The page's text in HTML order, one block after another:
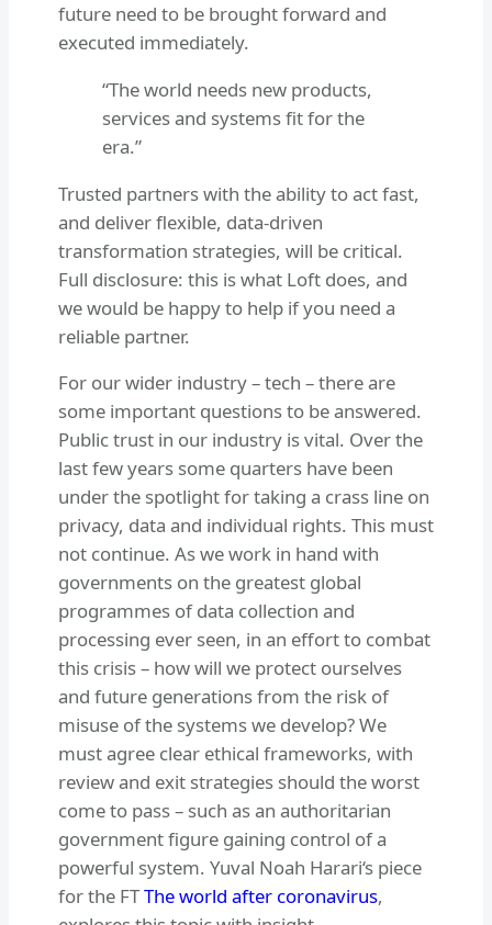
future need to be brought forward and
executed immediately.
“The world needs new products,
services and systems fit for the
era.”
Trusted partners with the ability to act fast,
and deliver flexible, data-driven
transformation strategies, will be critical.
Full disclosure: this is what Loft does, and
we would be happy to help if you need a
reliable partner.
For our wider industry – tech – there are
some important questions to be answered.
Public trust in our industry is vital. Over the
last few years some quarters have been
under the spotlight for taking a crass line on
privacy, data and individual rights. This must
not continue. As we work in hand with
governments on the greatest global
programmes of data collection and
processing ever seen, in an effort to combat
this crisis – how will we protect ourselves
and future generations from the risk of
misuse of the systems we develop? We
must agree clear ethical frameworks, with
review and exit strategies should the worst
come to pass – such as an authoritarian
government figure gaining control of a
powerful system. Yuval Noah Harari‘s piece
for the FTThe world after coronavirus,